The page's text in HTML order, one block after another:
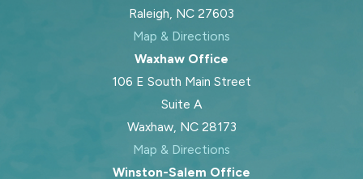
Raleigh, NC 27603
Map & Directions
Waxhaw Office
106 E South Main Street
Suite A
Waxhaw, NC 28173
Map & Directions
Winston-Salem Office